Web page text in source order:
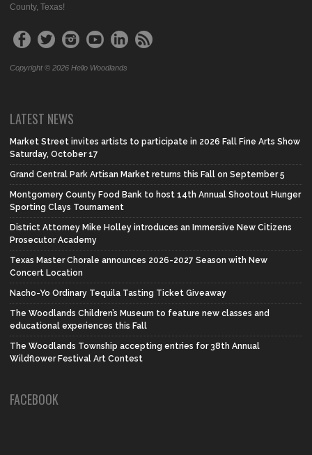
County, Texas!
Copyright © 2026 Hello Woodlands
LATEST NEWS
Market Street invites artists to participate in 2026 Fall Fine Arts Show
Saturday, October 17
Grand Central Park Artisan Market returns this Fall on September 5
Montgomery County Food Bank to host 14th Annual Shootout Hunger
Sporting Clays Tournament
District Attorney Mike Holley introduces an Immersive New Citizens
Prosecutor Academy
Texas Master Chorale announces 2026-2027 Season with New
Concert Location
Nacho-Yo Ordinary Tequila Tasting Ticket Giveaway
The Woodlands Children’s Museum to feature new classes and
educational experiences this Fall
The Woodlands Township accepting entries for 38th Annual
Wildflower Festival Art Contest
FACEBOOK